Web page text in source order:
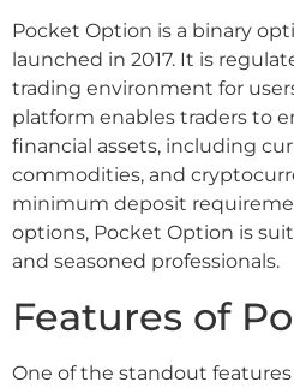
Pocket Option is a binary
launched in 2017. It is
trading environment for
platform enables traders to
financial assets, including
commodities, and
minimum deposit
options, Pocket Option is
and seasoned professionals.
Features of
One of the standout